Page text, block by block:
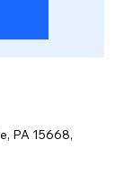
PA 15668,